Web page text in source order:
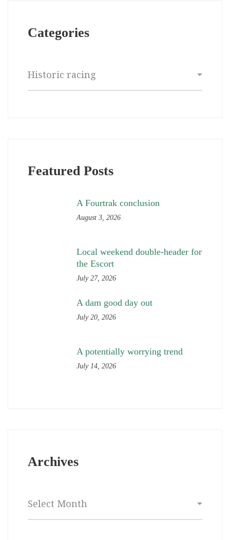
Categories
Featured Posts
A Fourtrak conclusion
August 3, 2026
Local weekend double-header for
the Escort
July 27, 2026
A dam good day out
July 20, 2026
A potentially worrying trend
July 14, 2026
Archives